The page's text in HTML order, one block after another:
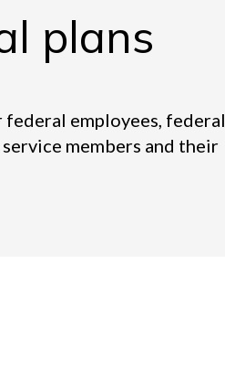
plans
employees, federal
members and their